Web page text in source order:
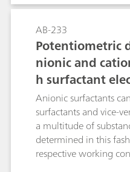
titration with sodium
TPB). The NIO
indication of the
Bulletin describes
products,
draws attention to
limits and disruptions.
AB-233
Potentiometric
nionic and
h surfactant
Anionic surfactants
surfactants and vice-
a multitude of
determined in this
respective working